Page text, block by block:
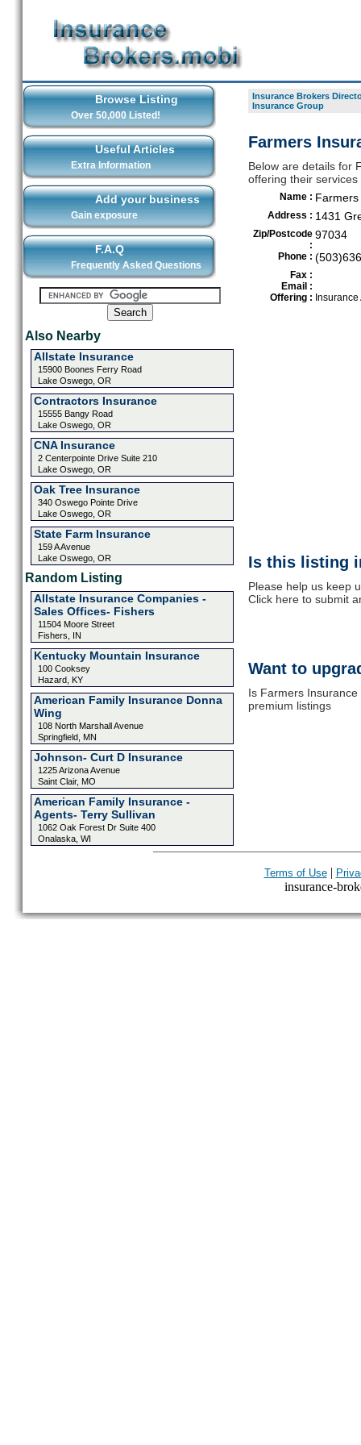
Browse Listing
Over 50,000 Listed!
Useful Articles
Extra Information
Add your business
Gain exposure
F.A.Q
Frequently Asked Questions
Also Nearby
Allstate Insurance
15900 Boones Ferry Road
Lake Oswego, OR
Contractors Insurance
15555 Bangy Road
Lake Oswego, OR
CNA Insurance
2 Centerpointe Drive Suite 210
Lake Oswego, OR
Oak Tree Insurance
340 Oswego Pointe Drive
Lake Oswego, OR
State Farm Insurance
159 A Avenue
Lake Oswego, OR
Random Listing
Allstate Insurance Companies -
Sales Offices- Fishers
11504 Moore Street
Fishers, IN
Kentucky Mountain Insurance
100 Cooksey
Hazard, KY
American Family Insurance Donna
Wing
108 North Marshall Avenue
Springfield, MN
Johnson- Curt D Insurance
1225 Arizona Avenue
Saint Clair, MO
American Family Insurance -
Agents- Terry Sullivan
1062 Oak Forest Dr Suite 400
Onalaska, WI
Insurance Brokers
Insurance Group
Farmers
Below are details for
offering their
Name :
Address : 1431
Zip/Postcode
:
97034
Phone :
Fax :
Email :
Offering :
Is this listing
Please help us keep
Click here to submit
Want to
Is Farmers
premium listings
Terms of Use|
insurance-